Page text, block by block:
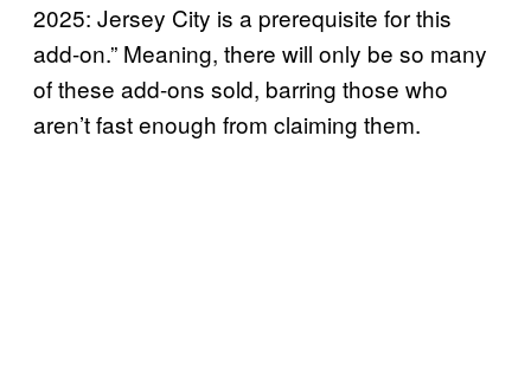
2025: Jersey City is a prerequisite for this
add-on.” Meaning, there will only be so many
of these add-ons sold, barring those who
aren’t fast enough from claiming them.